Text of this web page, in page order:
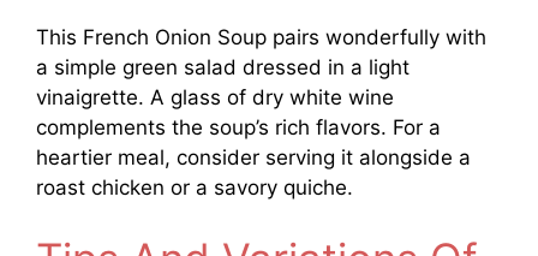
This French Onion Soup pairs wonderfully with
a simple green salad dressed in a light
vinaigrette. A glass of dry white wine
complements the soup’s rich flavors. For a
heartier meal, consider serving it alongside a
roast chicken or a savory quiche.